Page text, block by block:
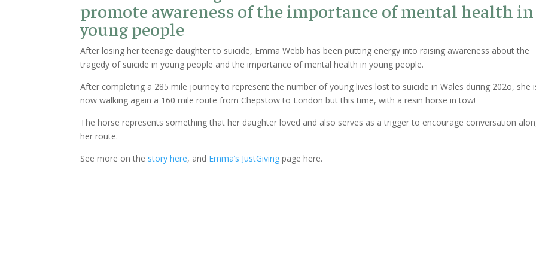
promote awareness of the importance of mental health in
young people
After losing her teenage daughter to suicide, Emma Webb has been putting energy into raising awareness about the
tragedy of suicide in young people and the importance of mental health in young people.
After completing a 285 mile journey to represent the number of young lives lost to suicide in Wales during 202o, she
now walking again a 160 mile route from Chepstow to London but this time, with a resin horse in tow!
The horse represents something that her daughter loved and also serves as a trigger to encourage conversation
her route.
See more on the story here, and Emma’s JustGiving page here.